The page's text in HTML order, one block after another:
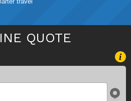
travel
QUOTE